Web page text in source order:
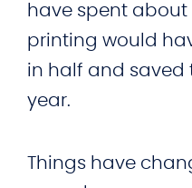
have spent about
printing would
in half and saved
year.
Things have